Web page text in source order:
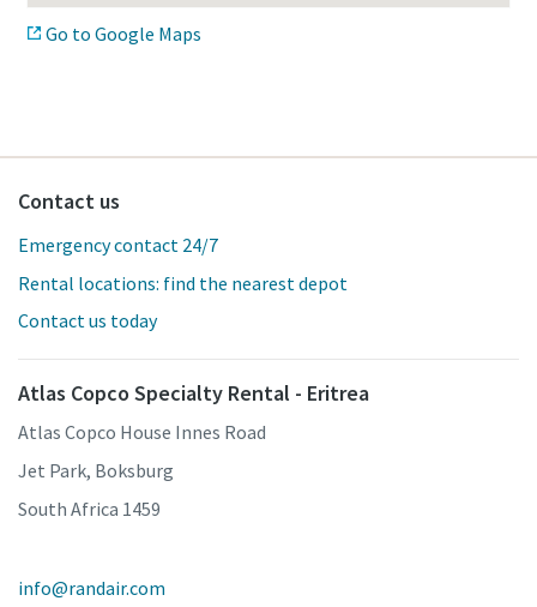
Go to Google Maps
Contact us
Emergency contact 24/7
Rental locations: find the nearest depot
Contact us today
Atlas Copco Specialty Rental - Eritrea
Atlas Copco House Innes Road
Jet Park, Boksburg
South Africa 1459
info@randair.com